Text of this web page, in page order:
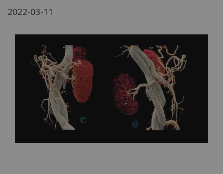
2022-03-11